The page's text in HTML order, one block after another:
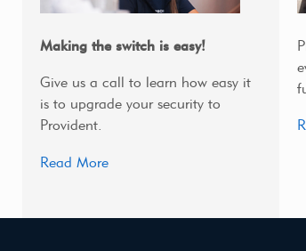
Making the switch is easy!
Give us a call to learn how easy it
is to upgrade your security to
Provident.
Read More